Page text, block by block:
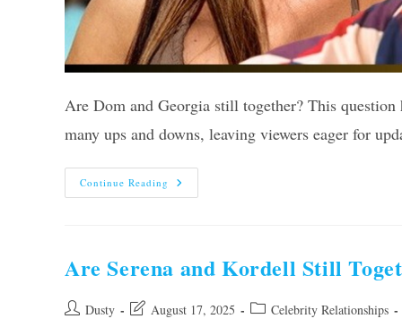
Are Dom and Georgia still together? This
many ups and downs, leaving viewers eager for
Continue Reading Are
Dom
Unveiling
The
Are Serena and Kordell Still
Post Dusty
Post August 17, 2025
Post Celebrity Relationships